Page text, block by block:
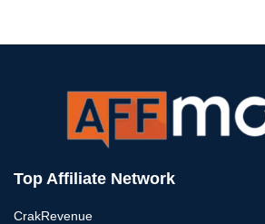
Top Affiliate Network
CrakRevenue